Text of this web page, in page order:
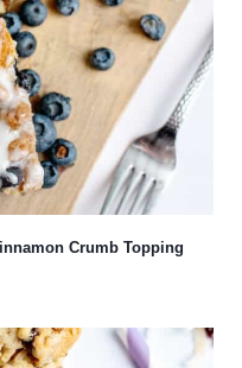
Crumb Topping